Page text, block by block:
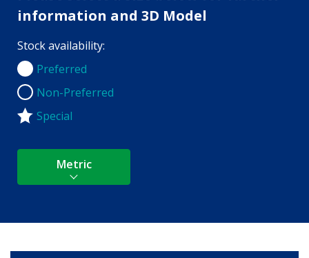
information and 3D Model
Stock availability:
Preferred
Preferred
Non-Preferred
Non-Preferred
Special
Metric